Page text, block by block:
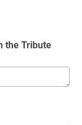
the Tribute